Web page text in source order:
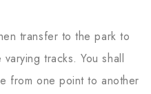
transfer to the park to
tracks. You shall
from one point to another